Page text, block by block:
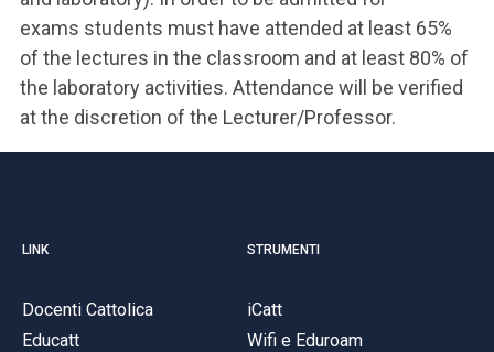
exams students must have attended at least 65%
of the lectures in the classroom and at least 80% of
the laboratory activities. Attendance will be verified
at the discretion of the Lecturer/Professor.
LINK
Docenti Cattolica
Educatt
STRUMENTI
iCatt
Wifi e Eduroam